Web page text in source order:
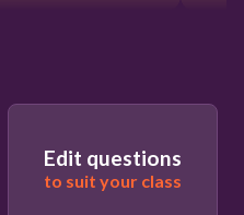
Edit questions
to suit your class